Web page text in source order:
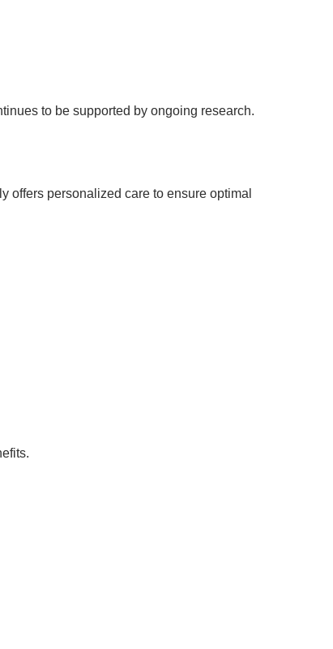
to be supported by ongoing research.
offers personalized care to ensure optimal